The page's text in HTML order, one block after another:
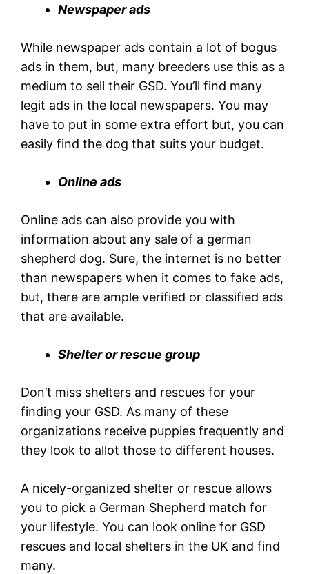
Newspaper ads
While newspaper ads contain a lot of bogus
ads in them, but, many breeders use this as a
medium to sell their GSD. You’ll find many
legit ads in the local newspapers. You may
have to put in some extra effort but, you can
easily find the dog that suits your budget.
Online ads
Online ads can also provide you with
information about any sale of a german
shepherd dog. Sure, the internet is no better
than newspapers when it comes to fake ads,
but, there are ample verified or classified ads
that are available.
Shelter or rescue group
Don’t miss shelters and rescues for your
finding your GSD. As many of these
organizations receive puppies frequently and
they look to allot those to different houses.
A nicely-organized shelter or rescue allows
you to pick a German Shepherd match for
your lifestyle. You can look online for GSD
rescues and local shelters in the UK and find
many.